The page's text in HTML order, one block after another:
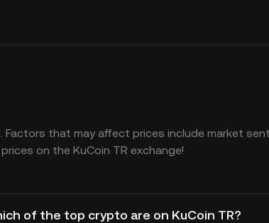
that may affect prices include market
on the KuCoin TR exchange!
of the top crypto are on KuCoin TR?